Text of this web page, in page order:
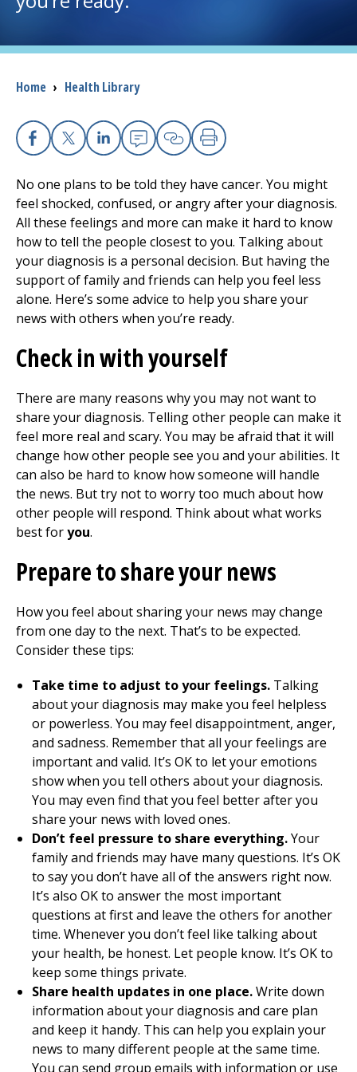
Careers
Access myChart
(opens in a new tab)
Health Professionals
Donate
The Clinical Partner ofUMass Chan Medical School
Breadcrumb
Home › Health Library
Facebook
X Linkedin
EmailCopy Link
Print
No one plans to be told they have cancer. You might
feel shocked, confused, or angry after your diagnosis.
All these feelings and more can make it hard to know
how to tell the people closest to you. Talking about
your diagnosis is a personal decision. But having the
support of family and friends can help you feel less
alone. Here’s some advice to help you share your
news with others when you’re ready.
Check in with yourself
There are many reasons why you may not want to
share your diagnosis. Telling other people can make it
feel more real and scary. You may be afraid that it will
change how other people see you and your abilities. It
can also be hard to know how someone will handle
the news. But try not to worry too much about how
other people will respond. Think about what works
best foryou.
Prepare to share your news
How you feel about sharing your news may change
from one day to the next. That’s to be expected.
Consider these tips:
Take time to adjust to your feelings. Talking
about your diagnosis may make you feel helpless
or powerless. You may feel disappointment, anger,
and sadness. Remember that all your feelings are
important and valid. It’s OK to let your emotions
show when you tell others about your diagnosis.
You may even find that you feel better after you
share your news with loved ones.
Don’t feel pressure to share everything.Your
family and friends may have many questions. It’s OK
to say you don’t have all of the answers right now.
It’s also OK to answer the most important
questions at first and leave the others for another
time. Whenever you don’t feel like talking about
your health, be honest. Let people know. It’s OK to
keep some things private.
Share health updates in one place.Write down
information about your diagnosis and care plan
and keep it handy. This can help you explain your
news to many different people at the same time.
You can send group emails with information or use